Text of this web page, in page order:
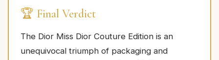
🏆 Final Verdict
The Dior Miss Dior Couture Edition is an
unequivocal triumph of packaging and